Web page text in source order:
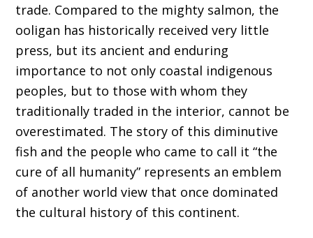
trade. Compared to the mighty salmon, the
ooligan has historically received very little
press, but its ancient and enduring
importance to not only coastal indigenous
peoples, but to those with whom they
traditionally traded in the interior, cannot be
overestimated. The story of this diminutive
fish and the people who came to call it “the
cure of all humanity” represents an emblem
of another world view that once dominated
the cultural history of this continent.